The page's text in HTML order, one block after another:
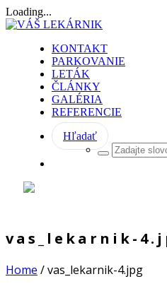
Loading...
KONTAKT
PARKOVANIE
LETÁK
ČLÁNKY
GALÉRIA
REFERENCIE
Hľadať
vas_lekarnik-
Home /vas_lekarnik-4.jpg